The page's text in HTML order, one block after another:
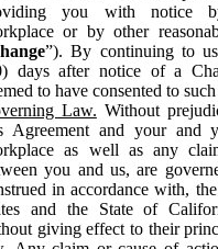
you with notice
or by other
”). By continuing to
days after notice of a
to have consented to
Law. Without
Agreement and your and
as well as any
you and us, are
in accordance with,
and the State of
giving effect to their